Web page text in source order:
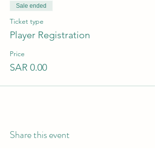
Sale ended
Ticket type
Player Registration
Price
SAR 0.00
Share this event